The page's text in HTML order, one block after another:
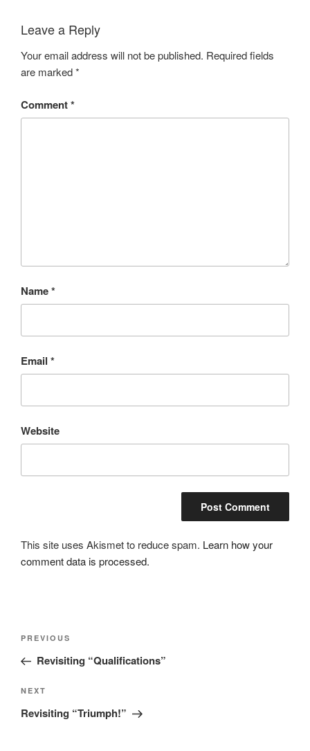
Leave a Reply
Your email address will not be published. Required fields
are marked*
Comment*
Name*
Email *
Website
This site uses Akismet to reduce spam. Learn how your
comment data is processed.
Post
Previous
Post
PREVIOUS
Revisiting “Qualifications”
Next
Post
NEXT
Revisiting “Triumph!”